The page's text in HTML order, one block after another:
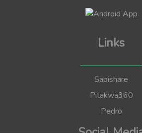
Links
Sabishare
Pitakwa360
Pedro